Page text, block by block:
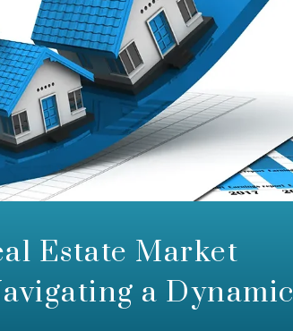
Estate Market
a Dynamic